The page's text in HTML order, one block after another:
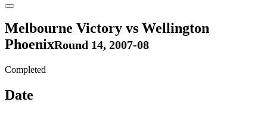
Melbourne Victory vs Wellington
PhoenixRound 14, 2007-08
Completed
Date